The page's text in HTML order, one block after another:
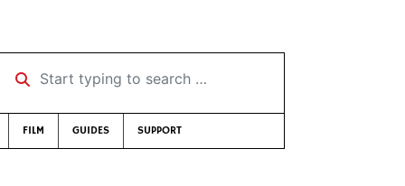
Start typing to search …
FILM GUIDES SUPPORT